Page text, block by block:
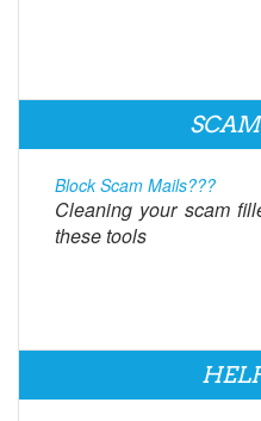
Block Scam Mails???
Cleaning your scam
these tools